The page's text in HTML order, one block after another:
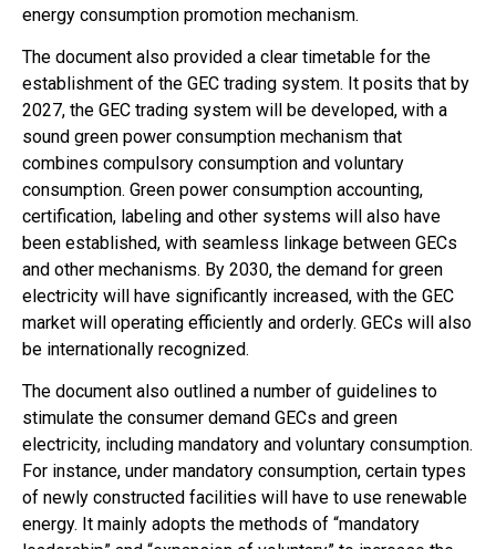
energy consumption promotion mechanism.
The document also provided a clear timetable for the
establishment of the GEC trading system. It posits that by
2027, the GEC trading system will be developed, with a
sound green power consumption mechanism that
combines compulsory consumption and voluntary
consumption. Green power consumption accounting,
certification, labeling and other systems will also have
been established, with seamless linkage between GECs
and other mechanisms. By 2030, the demand for green
electricity will have significantly increased, with the GEC
market will operating efficiently and orderly. GECs will also
be internationally recognized.
The document also outlined a number of guidelines to
stimulate the consumer demand GECs and green
electricity, including mandatory and voluntary consumption.
For instance, under mandatory consumption, certain types
of newly constructed facilities will have to use renewable
energy. It mainly adopts the methods of “mandatory